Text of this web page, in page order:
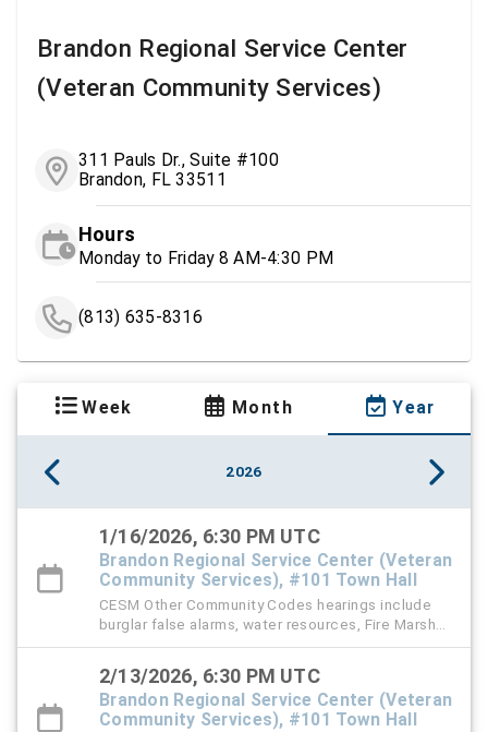
Brandon Regional Service Center
(Veteran Community Services)
311 Pauls Dr., Suite #100
Brandon, FL 33511
Hours
Monday to Friday 8 AM-4:30 PM
(813) 635-8316
Week Month Year
2026
1/16/2026, 6:30 PM UTC
Brandon Regional Service Center (Veteran
Community Services), #101 Town Hall
CESM Other Community Codes hearings include
burglar false alarms, water resources, Fire Marshal,
right-of-way (ROW), and stormwater violation
2/13/2026, 6:30 PM UTC
Brandon Regional Service Center (Veteran
Community Services), #101 Town Hall